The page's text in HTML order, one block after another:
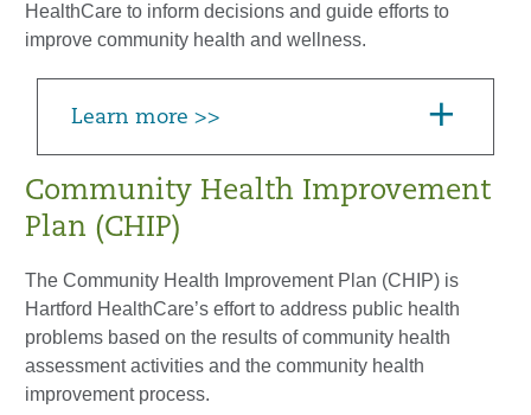
HealthCare to inform decisions and guide efforts to
improve community health and wellness.
Learn more >>
Community Health Improvement
Plan (CHIP)
The Community Health Improvement Plan (CHIP) is
Hartford HealthCare’s effort to address public health
problems based on the results of community health
assessment activities and the community health
improvement process.